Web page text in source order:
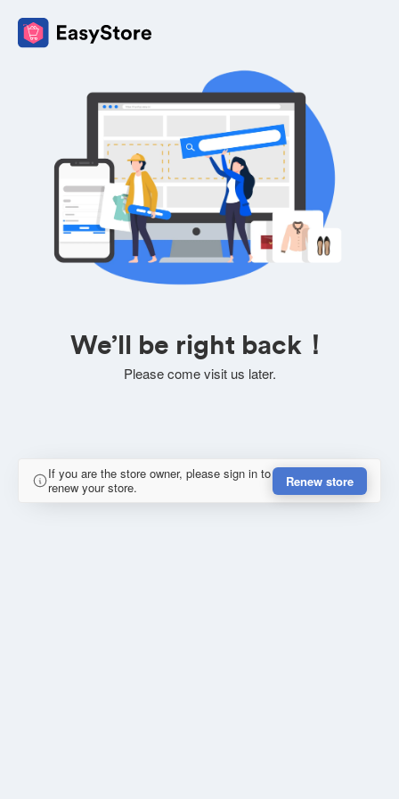
We’ll be right back！
Please come visit us later.
If you are the store owner, please sign in to
renew your store.
Renew store